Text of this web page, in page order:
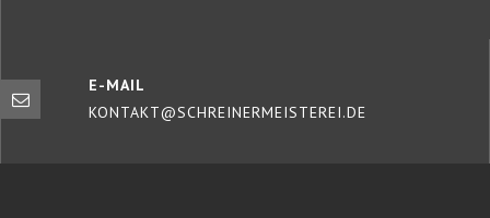
E-MAIL
KONTAKT@SCHREINERMEISTEREI.DE